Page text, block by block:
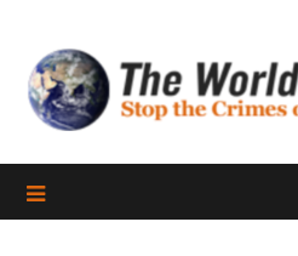
content